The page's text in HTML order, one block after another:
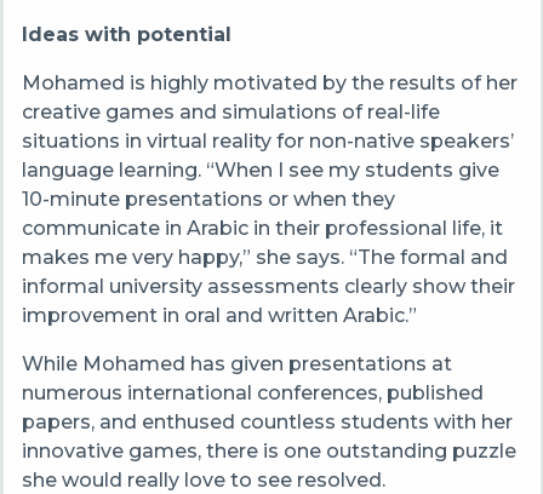
Ideas with potential
Mohamed is highly motivated by the results of her
creative games and simulations of real-life
situations in virtual reality for non-native speakers’
language learning. “When I see my students give
10-minute presentations or when they
communicate in Arabic in their professional life, it
makes me very happy,” she says. “The formal and
informal university assessments clearly show their
improvement in oral and written Arabic.”
While Mohamed has given presentations at
numerous international conferences, published
papers, and enthused countless students with her
innovative games, there is one outstanding puzzle
she would really love to see resolved.